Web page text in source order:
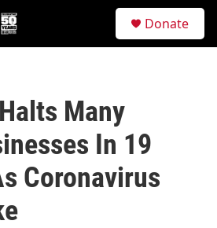
Donate
Many
In 19
Coronavirus